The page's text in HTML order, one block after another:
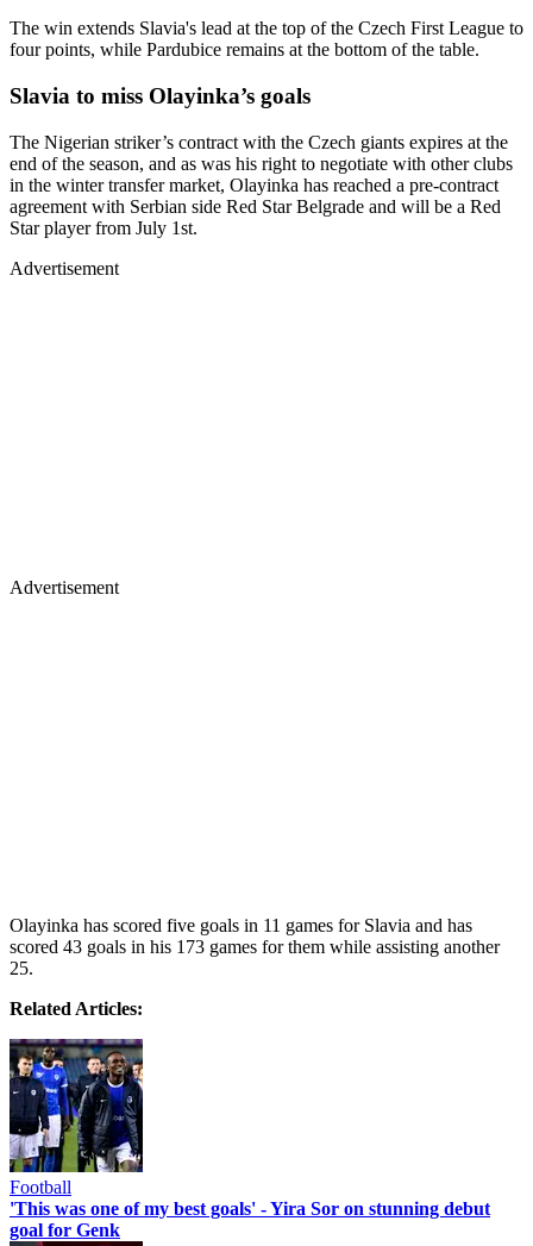
The win extends Slavia's lead at the top of the Czech First League to
four points, while Pardubice remains at the bottom of the table.
Slavia to miss Olayinka’s goals
The Nigerian striker’s contract with the Czech giants expires at the
end of the season, and as was his right to negotiate with other clubs
in the winter transfer market, Olayinka has reached a pre-contract
agreement with Serbian side Red Star Belgrade and will be a Red
Star player from July 1st.
Advertisement
Advertisement
Olayinka has scored five goals in 11 games for Slavia and has
scored 43 goals in his 173 games for them while assisting another
25.
Related Articles:
Football
'This was one of my best goals' - Yira Sor on stunning debut
goal for Genk